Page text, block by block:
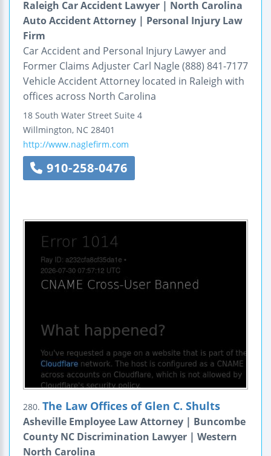
Raleigh Car Accident Lawyer | North Carolina
Auto Accident Attorney | Personal Injury Law
Firm
Car Accident and Personal Injury Lawyer and
Former Claims Adjuster Carl Nagle (888) 841-7177
Vehicle Accident Attorney located in Raleigh with
offices across North Carolina
18 South Water Street Suite 4
Willmington, NC 28401
http://www.naglefirm.com
910-258-0476
280. The Law Offices of Glen C. Shults
Asheville Employee Law Attorney | Buncombe
County NC Discrimination Lawyer | Western
North Carolina